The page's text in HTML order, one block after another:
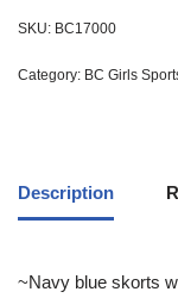
SKU: BC17000
Category: BC Girls
Description
~Navy blue skorts